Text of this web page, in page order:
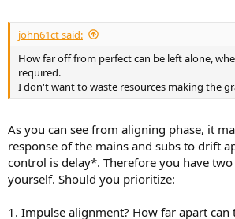
john61ct said:
How far off from perfect can be left alone,
required.
I don't want to waste resources making the
As you can see from aligning phase, it
response of the mains and subs to drift
control is delay*. Therefore you have
yourself. Should you prioritize:
1. Impulse alignment? How far apart can